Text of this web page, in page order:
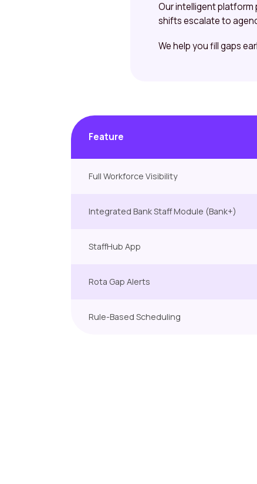
Our intelligent
shifts escalate to
We help you fill gaps
Feature
Full Workforce Visibility
Integrated Bank Staff Module (Bank+)
StaffHub App
Rota Gap Alerts
Rule-Based Scheduling